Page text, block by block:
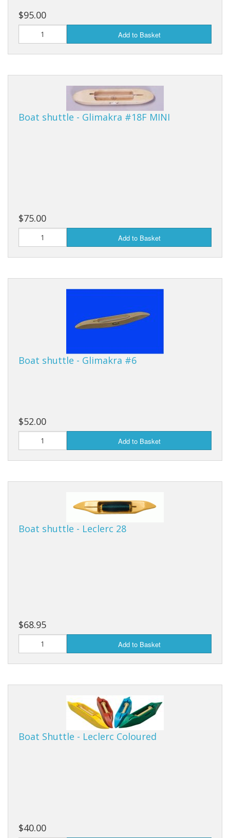
$95.00
Add to Basket
Boat shuttle - Glimakra #18F MINI
$75.00
Add to Basket
Boat shuttle - Glimakra #6
$52.00
Add to Basket
Boat shuttle - Leclerc 28
$68.95
Add to Basket
Boat Shuttle - Leclerc Coloured
$40.00